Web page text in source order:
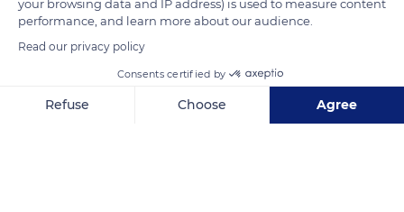
Fort Pitt Tunnel
your browsing data and IP address) is used to measure content
performance, and learn more about our audience.
Read our privacy policy
Consents certified by
Refuse Choose Agree